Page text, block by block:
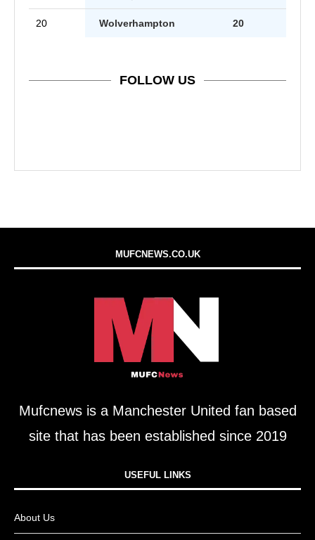
20 Wolverhampton 20
FOLLOW US
MUFCNEWS.CO.UK
Mufcnews is a Manchester United fan based
site that has been established since 2019
USEFUL LINKS​
About Us